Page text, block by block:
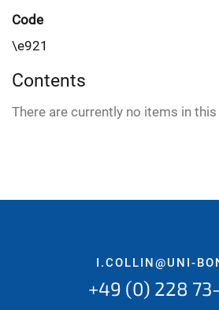
Code
\e921
Contents
There are currently no items in
I.COLLIN@UNI-
+49 (0) 228